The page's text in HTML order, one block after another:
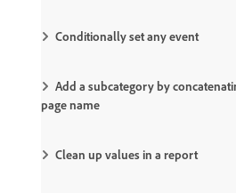
Conditionally set any event
Add a subcategory by
page name
Clean up values in a report